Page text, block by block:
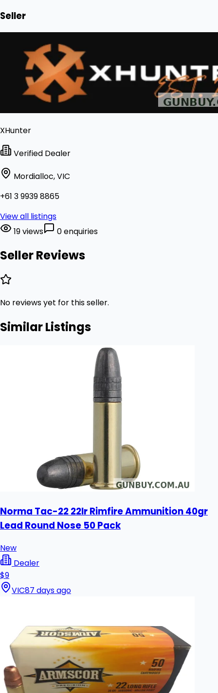
Seller
XHunter
Verified Dealer
Mordialloc, VIC
+61 3 9939 8865
View all listings
19 views
0 enquiries
Seller Reviews
No reviews yet for this seller.
Similar Listings
Norma Tac-22 22lr Rimfire Ammunition 40gr
Lead Round Nose 50 Pack
New
Dealer
$9
VIC87 days ago